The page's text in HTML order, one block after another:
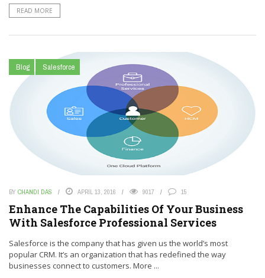
READ MORE
Blog Salesforce
BY CHANDI DAS APRIL 13, 2016 9017 15
Enhance The Capabilities Of Your Business
With Salesforce Professional Services
Salesforce is the company that has given us the world’s most
popular CRM. It’s an organization that has redefined the way
businesses connect to customers. More ...